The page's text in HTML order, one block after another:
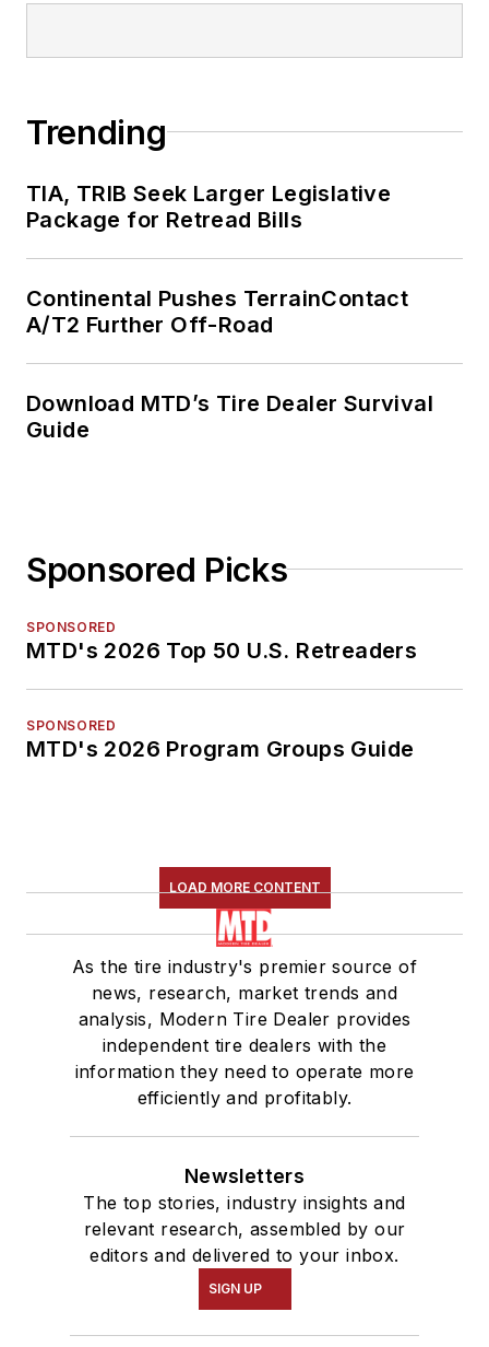
Trending
TIA, TRIB Seek Larger Legislative
Package for Retread Bills
Continental Pushes TerrainContact
A/T2 Further Off-Road
Download MTD’s Tire Dealer Survival
Guide
Sponsored Picks
SPONSORED
MTD's 2026 Top 50 U.S. Retreaders
SPONSORED
MTD's 2026 Program Groups Guide
LOAD MORE CONTENT
As the tire industry's premier source of
news, research, market trends and
analysis, Modern Tire Dealer provides
independent tire dealers with the
information they need to operate more
efficiently and profitably.
Newsletters
The top stories, industry insights and
relevant research, assembled by our
editors and delivered to your inbox.
SIGN UP